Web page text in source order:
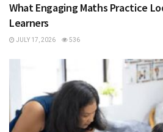
What Engaging Maths Practice
Learners
JULY 17, 2026 536